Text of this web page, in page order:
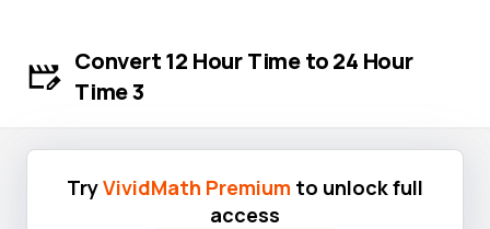
Convert 12 Hour Time to 24 Hour
Time 3
TryVividMath Premium to unlock full
access